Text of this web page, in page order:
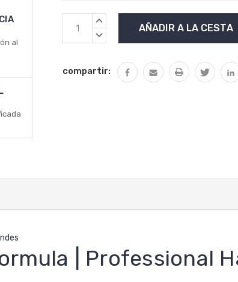
al
actual:
AUMENTAR
CANTIDAD:
DISMINUIR
compartir:
| Professional